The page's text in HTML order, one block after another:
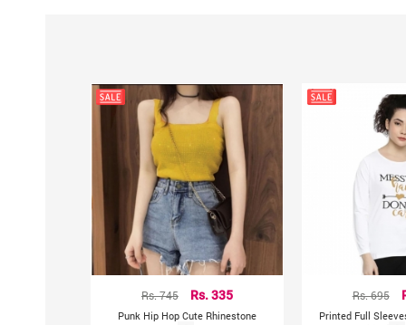
Rs. 745 Rs. 335
Punk Hip Hop Cute Rhinestone
Rs. 695
Printed Full